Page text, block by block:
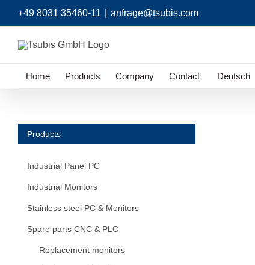
+49 8031 35460-11 anfrage@tsubis.com
Home Products Company Contact Deutsch
Products
Industrial Panel PC
Industrial Monitors
Stainless steel PC & Monitors
Spare parts CNC & PLC
Replacement monitors